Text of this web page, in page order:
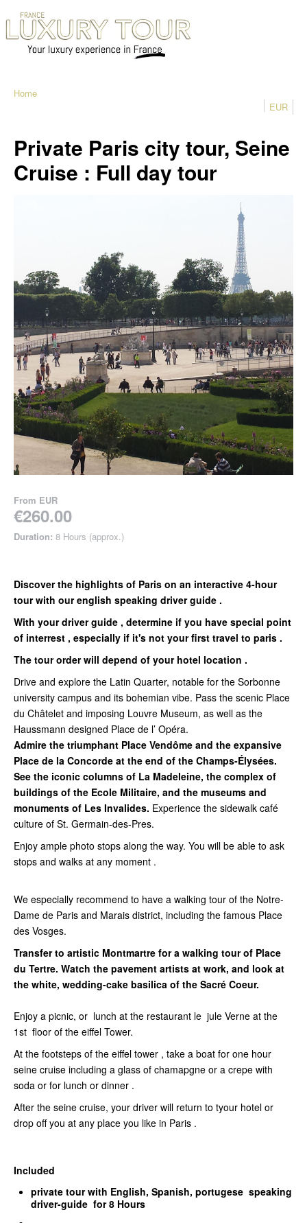
Home
EUR
Private Paris city tour, Seine
Cruise : Full day tour
From EUR
€260.00
Duration: 8 Hours (approx.)
Discover the highlights of Paris on an interactive 4-hour
tour with our english speaking driver guide .
With your driver guide , determine if you have special point
of interrest , especially if it's not your first travel to paris .
The tour order will depend of your hotel location .
Drive and explore the Latin Quarter, notable for the Sorbonne
university campus and its bohemian vibe. Pass the scenic Place
du Châtelet and imposing Louvre Museum, as well as the
Haussmann designed Place de l’ Opéra.
Admire the triumphant Place Vendôme and the expansive
Place de la Concorde at the end of the Champs-Élysées.
See the iconic columns of La Madeleine, the complex of
buildings of the Ecole Militaire, and the museums and
monuments of Les Invalides. Experience the sidewalk café
culture of St. Germain-des-Pres.
Enjoy ample photo stops along the way. You will be able to ask
stops and walks at any moment .
We especially recommend to have a walking tour of the Notre-
Dame de Paris and Marais district, including the famous Place
des Vosges.
Transfer to artistic Montmartre for a walking tour of Place
du Tertre. Watch the pavement artists at work, and look at
the white, wedding-cake basilica of the Sacré Coeur.
Enjoy a picnic, or lunch at the restaurant le jule Verne at the
1st floor of the eiffel Tower.
At the footsteps of the eiffel tower , take a boat for one hour
seine cruise including a glass of chamapgne or a crepe with
soda or for lunch or dinner .
After the seine cruise, your driver will return to tyour hotel or
drop off you at any place you like in Paris .
Included
private tour with English, Spanish, portugese speaking
driver-guide for 8 Hours